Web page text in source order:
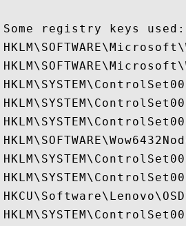
Some registry keys used: